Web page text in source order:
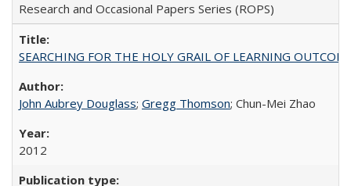
Research and Occasional Papers Series (ROPS)
SEARCHING FOR THE HOLY GRAIL OF LEARNING
John Aubrey Douglass; Gregg Thomson; Chun-Mei Zhao
2012